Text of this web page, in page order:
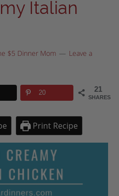
Italian
$5 Dinner Mom
Leave a
21
SHARES
20
Print Recipe